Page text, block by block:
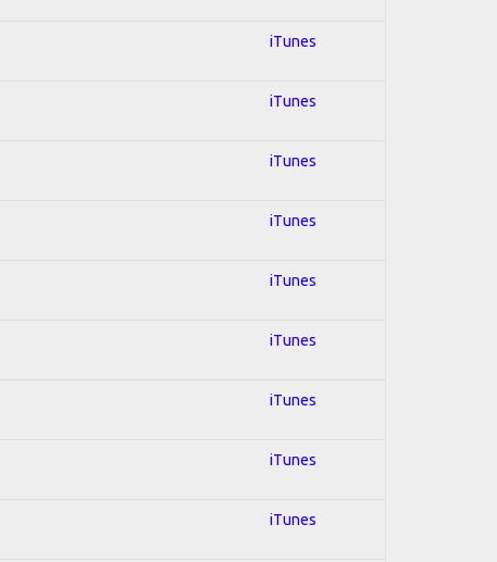
iTunes
iTunes
iTunes
iTunes
iTunes
iTunes
iTunes
iTunes
iTunes